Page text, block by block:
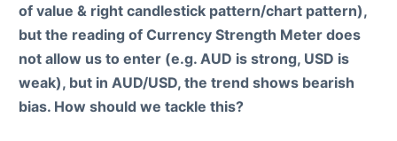
of value & right candlestick pattern/chart pattern),
but the reading of Currency Strength Meter does
not allow us to enter (e.g. AUD is strong, USD is
weak), but in AUD/USD, the trend shows bearish
bias. How should we tackle this?